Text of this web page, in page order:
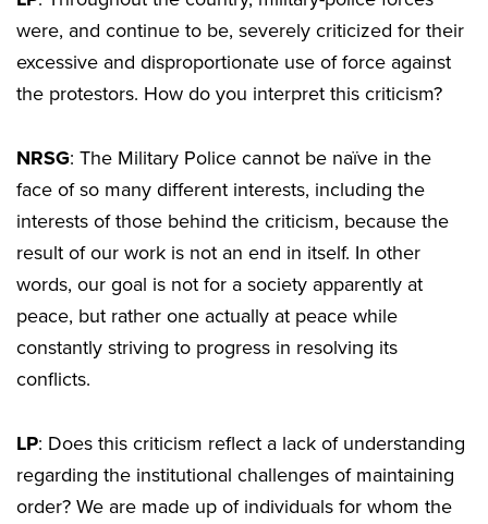
were, and continue to be, severely criticized for their
excessive and disproportionate use of force against
the protestors. How do you interpret this criticism?
NRSG: The Military Police cannot be naïve in the
face of so many different interests, including the
interests of those behind the criticism, because the
result of our work is not an end in itself. In other
words, our goal is not for a society apparently at
peace, but rather one actually at peace while
constantly striving to progress in resolving its
conflicts.
LP: Does this criticism reflect a lack of understanding
regarding the institutional challenges of maintaining
order? We are made up of individuals for whom the